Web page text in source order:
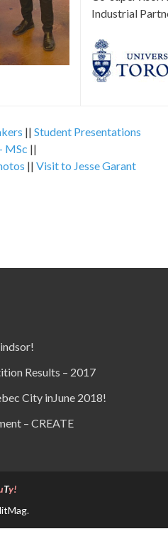
Industrial
|| Student Presentations
MSc ||
|| Visit to Jesse Garant
Results – 2017
City inJune 2018!
– CREATE
Ty!
.